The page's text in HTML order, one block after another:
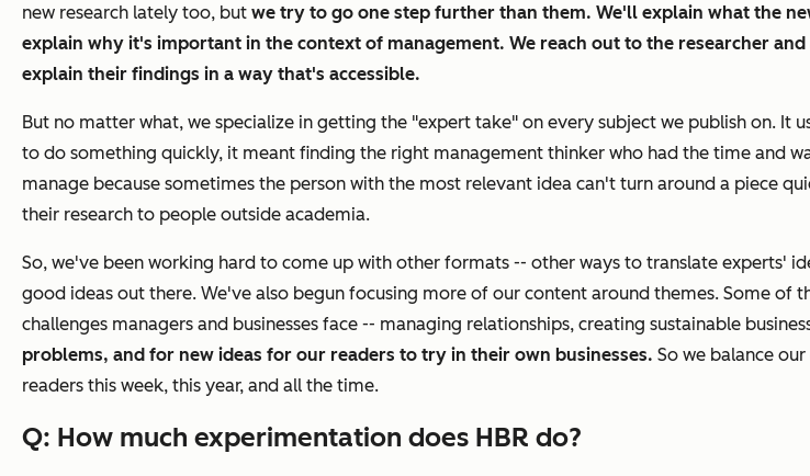
new research lately too, but we try to go one step further than them. We'll explain what the
explain why it's important in the context of management. We reach out to the researcher
explain their findings in a way that's accessible.
But no matter what, we specialize in getting the "expert take" on every subject we publish on.
to do something quickly, it meant finding the right management thinker who had the time and
manage because sometimes the person with the most relevant idea can't turn around a piece
their research to people outside academia.
So, we've been working hard to come up with other formats -- other ways to translate experts'
good ideas out there. We've also begun focusing more of our content around themes. Some of
challenges managers and businesses face -- managing relationships, creating sustainable
problems, and for new ideas for our readers to try in their own businesses. So we balance
readers this week, this year, and all the time.
Q: How much experimentation does HBR do?